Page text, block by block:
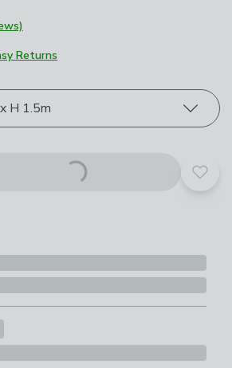
Returns
options
H 1.5m
Add